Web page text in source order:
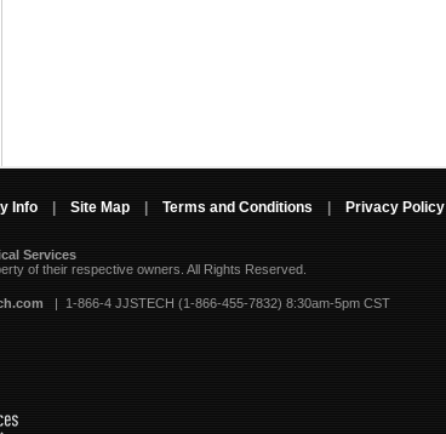
Info Site Map Terms and Conditions Privacy Policy
Services
of their respective owners. All Rights Reserved.
| 1-866-4 JJSTECH (1-866-455-7832) 8:30am-5pm CST